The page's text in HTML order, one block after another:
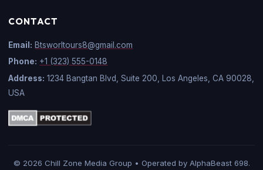
CONTACT
Email: Btsworltours8@gmail.com
Phone: +1 (323) 555-0148
Address: 1234 Bangtan Blvd, Suite 200, Los Angeles, CA 90028,
USA
© 2026 Chill Zone Media Group • Operated by AlphaBeast 698.